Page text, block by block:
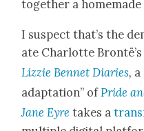
togeth­er a
I sus­pect that’s the
ate Char­lotte
Lizzie Ben­net Diaries,
adap­ta­tion” of Pride
Jane Eyre takes a